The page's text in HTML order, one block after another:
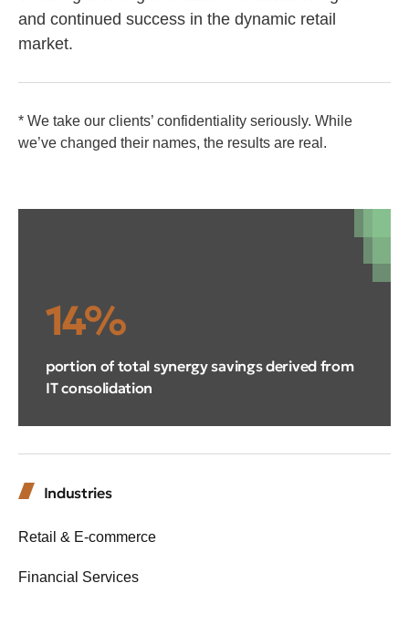
and continued success in the dynamic retail
market.
* We take our clients’ confidentiality seriously. While
we’ve changed their names, the results are real.
14%
portion of total synergy savings derived from
IT consolidation
Industries
Retail & E-commerce
Financial Services